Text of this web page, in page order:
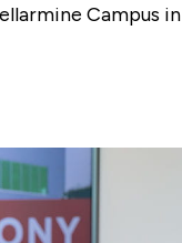
Campus in